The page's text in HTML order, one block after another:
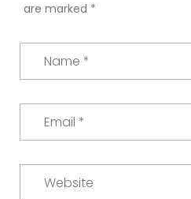
are marked *